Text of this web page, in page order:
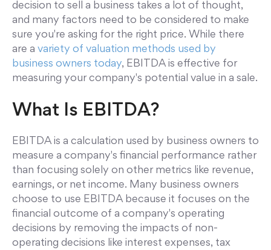
decision to sell a business takes a lot of thought,
and many factors need to be considered to make
sure you're asking for the right price. While there
are a variety of valuation methods used by
business owners today, EBITDA is effective for
measuring your company's potential value in a sale.
What Is EBITDA?
EBITDA is a calculation used by business owners to
measure a company's financial performance rather
than focusing solely on other metrics like revenue,
earnings, or net income. Many business owners
choose to use EBITDA because it focuses on the
financial outcome of a company's operating
decisions by removing the impacts of non-
operating decisions like interest expenses, tax